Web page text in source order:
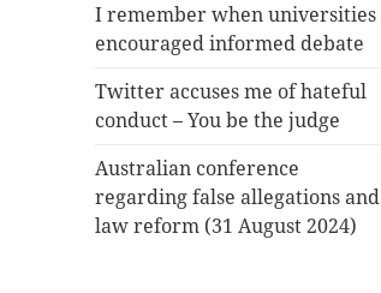
I remember when universities
encouraged informed debate
Twitter accuses me of hateful
conduct – You be the judge
Australian conference
regarding false allegations and
law reform (31 August 2024)